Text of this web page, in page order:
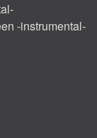
-instrumental-